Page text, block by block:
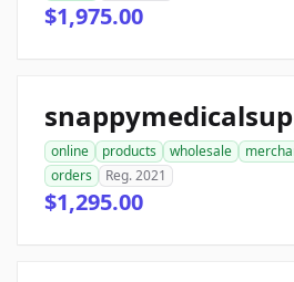
$1,975.00
online products wholesale
orders
Reg. 2021
$1,295.00